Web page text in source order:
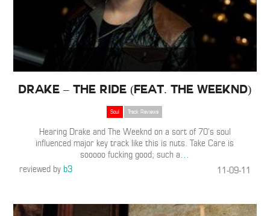
Drake – The Ride (Feat. The Weeknd)
Soul Track Reviews
Hearing Drake and The Weeknd on a sort of 70’s soul
influenced major key track like this is nuts. Take Care is
sooooo fucking good; such a…
reviewed byb3 11-09-11